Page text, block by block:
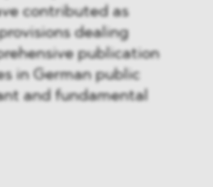
contributed as
dealing
publication
in German public
and fundamental